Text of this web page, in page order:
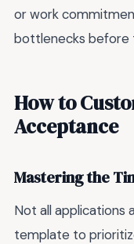
or work
bottlenecks before
How to
Acceptance
Mastering the
Not all applications
template to